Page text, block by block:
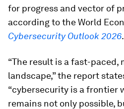
for progress and vector of
according to the World
Cybersecurity Outlook 2026.
“The result is a fast-paced,
landscape,” the report
“cybersecurity is a frontier
remains not only possible,